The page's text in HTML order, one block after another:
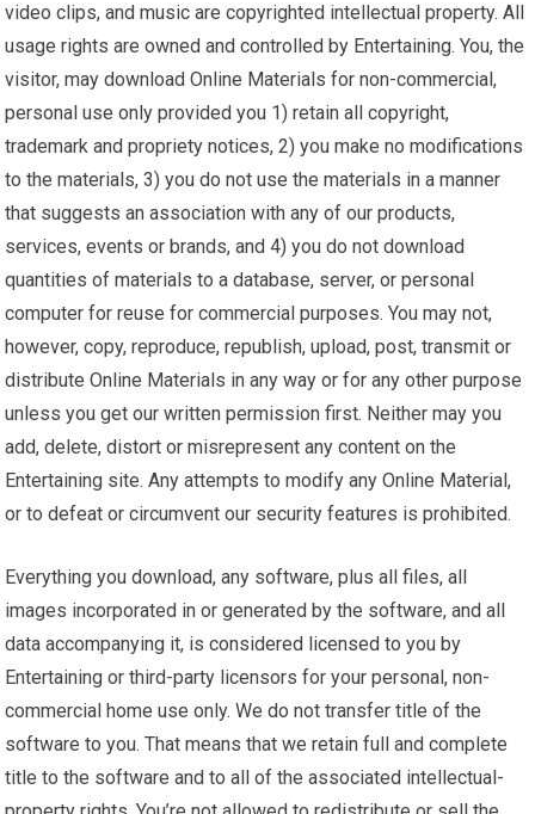
video clips, and music are copyrighted intellectual property. All
usage rights are owned and controlled by Entertaining. You, the
visitor, may download Online Materials for non-commercial,
personal use only provided you 1) retain all copyright,
trademark and propriety notices, 2) you make no modifications
to the materials, 3) you do not use the materials in a manner
that suggests an association with any of our products,
services, events or brands, and 4) you do not download
quantities of materials to a database, server, or personal
computer for reuse for commercial purposes. You may not,
however, copy, reproduce, republish, upload, post, transmit or
distribute Online Materials in any way or for any other purpose
unless you get our written permission first. Neither may you
add, delete, distort or misrepresent any content on the
Entertaining site. Any attempts to modify any Online Material,
or to defeat or circumvent our security features is prohibited.
Everything you download, any software, plus all files, all
images incorporated in or generated by the software, and all
data accompanying it, is considered licensed to you by
Entertaining or third-party licensors for your personal, non-
commercial home use only. We do not transfer title of the
software to you. That means that we retain full and complete
title to the software and to all of the associated intellectual-